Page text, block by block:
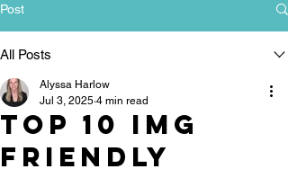
Post
All Posts
Top 10 IMG
Friendly
Alyssa Harlow
Jul 3, 2025 4 min read